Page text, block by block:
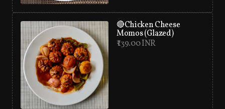
🔴Chicken Cheese
Momos (Glazed)
₹ 139.00 INR